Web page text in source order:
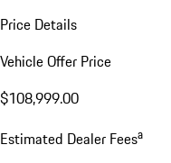
Price Details
Vehicle Offer Price
$108,999.00
Estimated Dealer Feesa